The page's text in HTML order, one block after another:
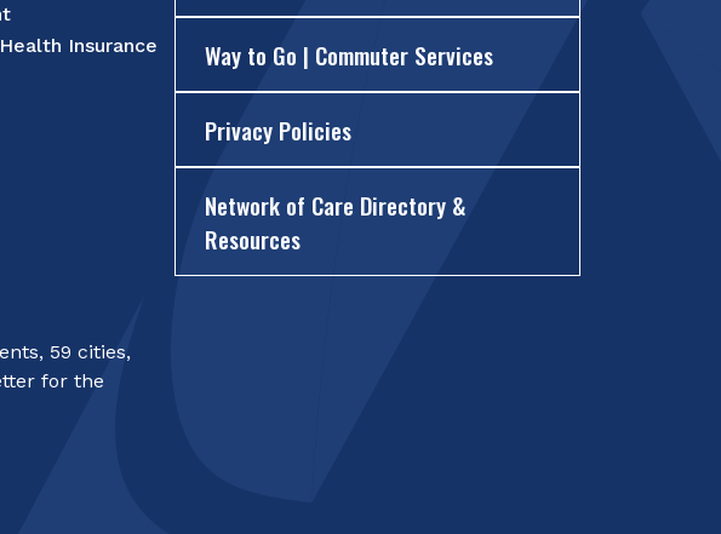
Insurance
59 cities,
for the
Way to Go | Commuter Services
Privacy Policies
Network of Care Directory &
Resources